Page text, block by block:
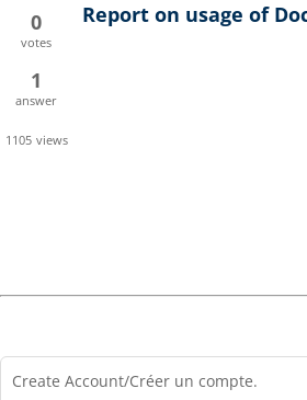
0
votes
1
answer
1105 views
Report on usage of
Create Account/Créer un compte.